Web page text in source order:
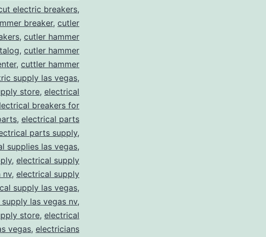
electric breakers,
breaker, cutler
, cutler hammer
, cutler hammer
, cuttler hammer
supply las vegas,
store, electrical
breakers for
, electrical parts
parts supply,
supplies las vegas,
, electrical supply
nv, electrical supply
supply las vegas,
las vegas nv,
store, electrical
vegas, electricians